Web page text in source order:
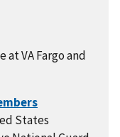
VA Fargo and
States